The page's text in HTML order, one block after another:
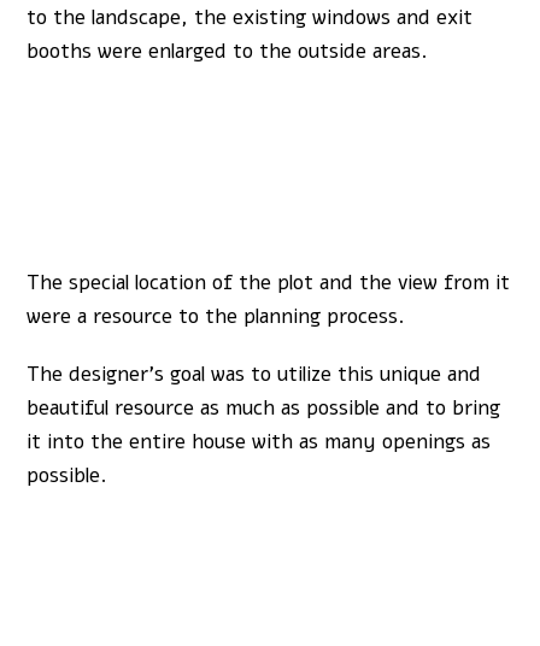
to the landscape, the existing windows and exit
booths were enlarged to the outside areas.
The special location of the plot and the view from it
were a resource to the planning process.
The designer’s goal was to utilize this unique and
beautiful resource as much as possible and to bring
it into the entire house with as many openings as
possible.